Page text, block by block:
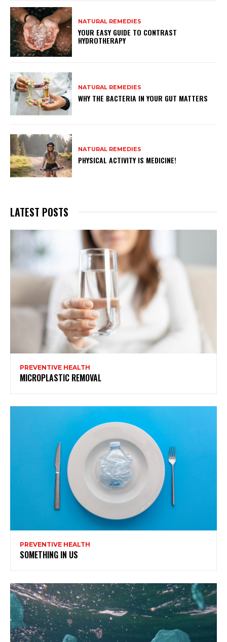
NATURAL REMEDIES
YOUR EASY GUIDE TO CONTRAST
HYDROTHERAPY
NATURAL REMEDIES
WHY THE BACTERIA IN YOUR GUT MATTERS
NATURAL REMEDIES
PHYSICAL ACTIVITY IS MEDICINE!
LATEST POSTS
PREVENTIVE HEALTH
MICROPLASTIC REMOVAL
PREVENTIVE HEALTH
SOMETHING IN US